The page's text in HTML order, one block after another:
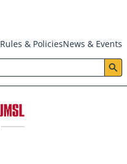
Rules & PoliciesNews & Events